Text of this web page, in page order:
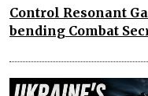
Control Resonant
bending Combat